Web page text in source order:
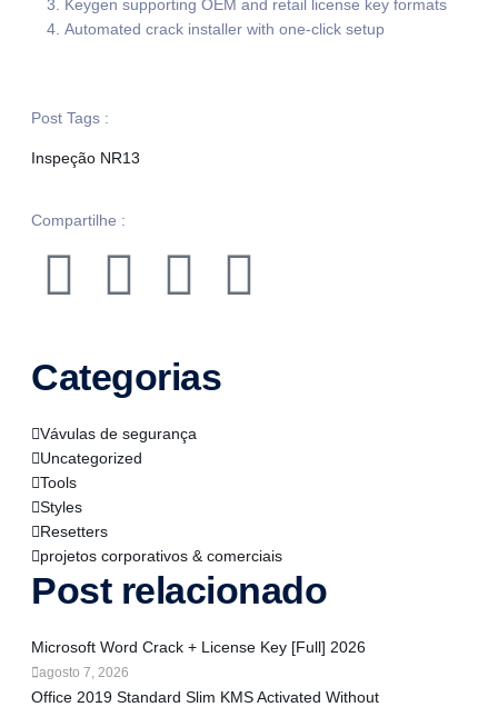
Keygen supporting OEM and retail license key formats
Automated crack installer with one-click setup
Post Tags :
Inspeção NR13
Compartilhe :
Categorias
Vávulas de segurança
Uncategorized
Tools
Styles
Resetters
projetos corporativos & comerciais
Post relacionado
Microsoft Word Crack + License Key [Full] 2026
agosto 7, 2026
Office 2019 Standard Slim KMS Activated Without